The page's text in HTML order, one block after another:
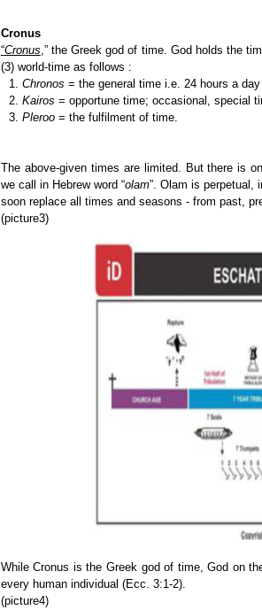
Cronus
“Cronus ,” theGreek god of time. God holds the
(3) world-time as follows :
Chronos = the general time i.e. 24 hours a
Kairos = opportune time; occasional, special
Pleroo= the fulfilment of time.
The above-given times are limited. But there is
we call in Hebrew word “olam”. Olam is perpetual,
soon replace all times and seasons - from past,
(picture3)
While Cronus is the Greek god of time, God on
every human individual (Ecc. 3:1-2).
(picture4)